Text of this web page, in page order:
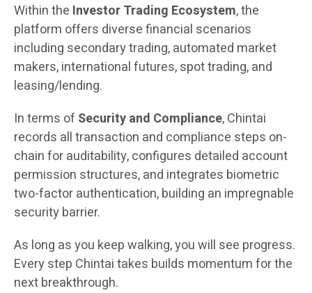
Within the Investor Trading Ecosystem, the
platform offers diverse financial scenarios
including secondary trading, automated market
makers, international futures, spot trading, and
leasing/lending.
In terms of Security and Compliance, Chintai
records all transaction and compliance steps on-
chain for auditability, configures detailed account
permission structures, and integrates biometric
two-factor authentication, building an impregnable
security barrier.
As long as you keep walking, you will see progress.
Every step Chintai takes builds momentum for the
next breakthrough.